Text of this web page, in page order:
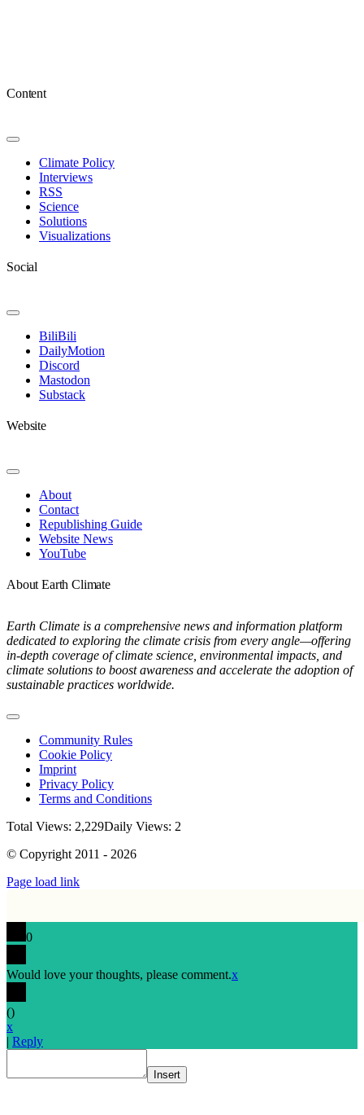
Content
Toggle
NavigationClimate Policy
Interviews
RSS
Science
Solutions
Visualizations
Social
Toggle
Navigation
BiliBili
DailyMotion
Discord
Mastodon
Substack
Website
Toggle
NavigationAbout
Contact
Republishing Guide
Website News
YouTube
About Earth Climate
Earth Climate is a comprehensive news and information platform
dedicated to exploring the climate crisis from every angle—offering
in-depth coverage of climate science, environmental impacts, and
climate solutions to boost awareness and accelerate the adoption of
sustainable practices worldwide.
Toggle
NavigationCommunity Rules
Cookie Policy
Imprint
Privacy Policy
Terms and Conditions
Total Views: 2,229Daily Views: 2
© Copyright 2011 - 2026
Page load link
0
Would love your thoughts, please comment.x
()
x
| Reply
Insert